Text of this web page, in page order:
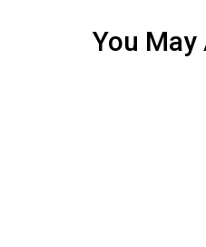
You May